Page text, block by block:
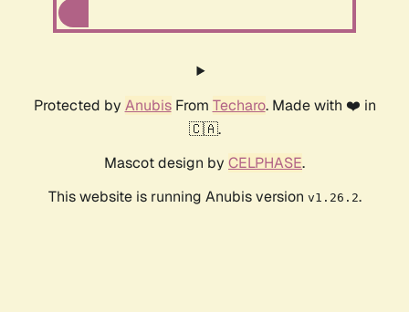
Protected by AnubisFrom Techaro. Made with ❤️ in
🇨🇦.
Mascot design by CELPHASE.
This website is running Anubis version v1.26.2.